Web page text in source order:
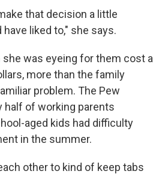
that decision a little
liked to," she says.
was eyeing for them cost a
more than the family
problem. The Pew
half of working parents
aged kids had difficulty
in the summer.
other to kind of keep tabs